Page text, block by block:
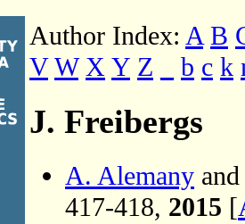
Author Index: A B
V W X Y Z b c k
J. Freibergs
A. Alemany
417-418, 2015 [